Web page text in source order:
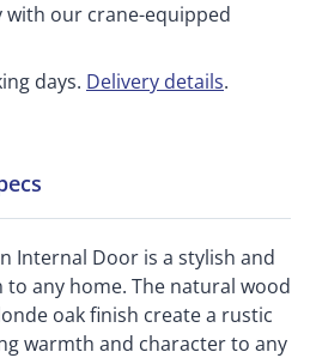
with our crane-equipped
days. Delivery details.
Internal Door is a stylish and
any home. The natural wood
oak finish create a rustic
warmth and character to any